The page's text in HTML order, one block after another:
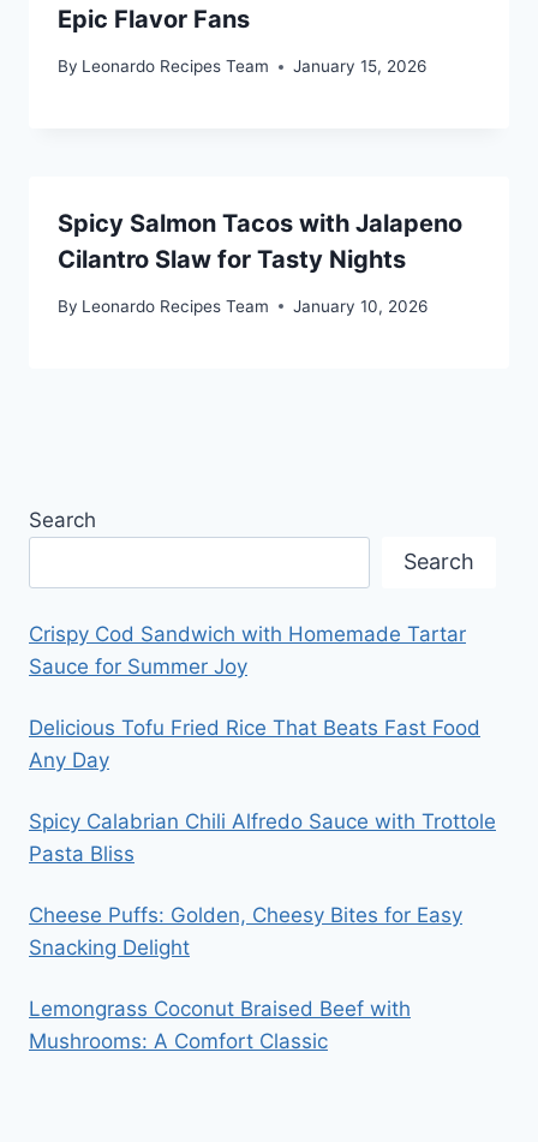
Epic Flavor Fans
By Leonardo Recipes Team January 15, 2026
Spicy Salmon Tacos with Jalapeno
Cilantro Slaw for Tasty Nights
By Leonardo Recipes Team January 10, 2026
Search
Search
Crispy Cod Sandwich with Homemade Tartar
Sauce for Summer Joy
Delicious Tofu Fried Rice That Beats Fast Food
Any Day
Spicy Calabrian Chili Alfredo Sauce with Trottole
Pasta Bliss
Cheese Puffs: Golden, Cheesy Bites for Easy
Snacking Delight
Lemongrass Coconut Braised Beef with
Mushrooms: A Comfort Classic